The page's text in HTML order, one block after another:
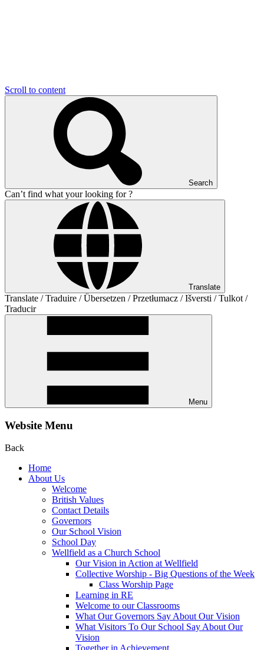
Scroll to content
Search
Can’t find what your looking for ?
Translate
Translate / Traduire / Übersetzen / Przetłumacz / Išversti / Tulkot /
Traducir
Menu
Website Menu
Back
Home
About Us
Welcome
British Values
Contact Details
Governors
Our School Vision
School Day
Wellfield as a Church School
Our Vision in Action at Wellfield
Collective Worship - Big Questions of the Week
Class Worship Page
Learning in RE
Welcome to our Classrooms
What Our Governors Say About Our Vision
What Visitors To Our School Say About Our
Vision